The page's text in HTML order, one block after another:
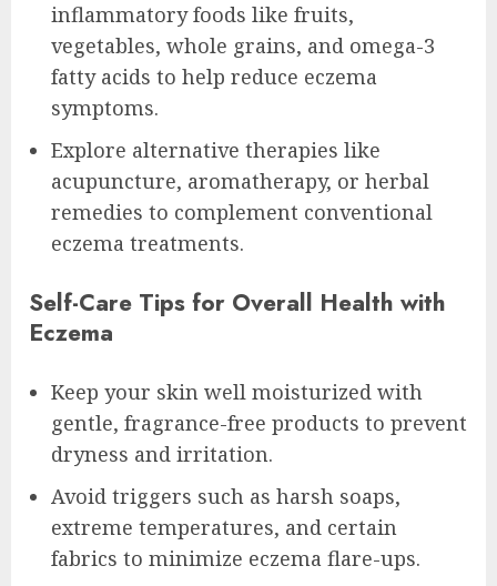
inflammatory foods like fruits,
vegetables, whole grains, and omega-3
fatty acids to help reduce eczema
symptoms.
Explore alternative therapies like
acupuncture, aromatherapy, or herbal
remedies to complement conventional
eczema treatments.
Self-Care Tips for Overall Health with
Eczema
Keep your skin well moisturized with
gentle, fragrance-free products to prevent
dryness and irritation.
Avoid triggers such as harsh soaps,
extreme temperatures, and certain
fabrics to minimize eczema flare-ups.